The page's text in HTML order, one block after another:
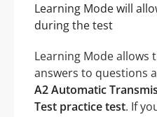
Learning Mode will
during the test
Learning Mode allows
answers to questions
A2 Automatic
Test practice test. If